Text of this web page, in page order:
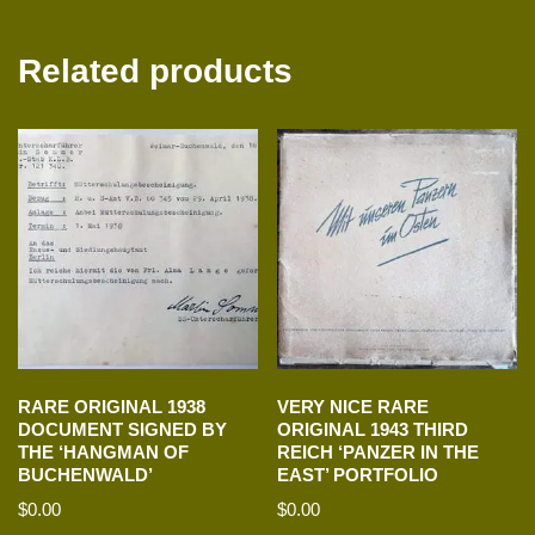
Related products
RARE ORIGINAL 1938
DOCUMENT SIGNED BY
THE ‘HANGMAN OF
BUCHENWALD’
$0.00
VERY NICE RARE
ORIGINAL 1943 THIRD
REICH ‘PANZER IN THE
EAST’ PORTFOLIO
$0.00